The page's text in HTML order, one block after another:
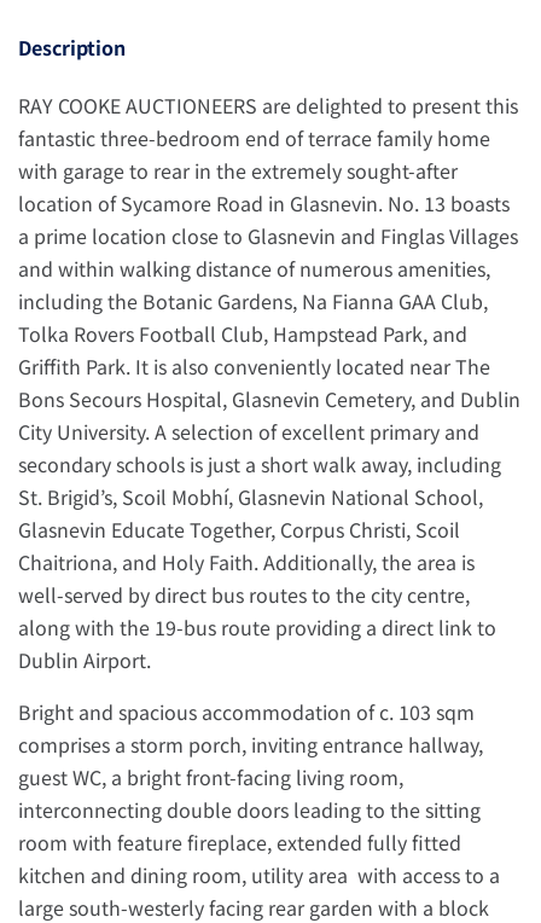
Description
RAY COOKE AUCTIONEERS are delighted to present this
fantastic three-bedroom end of terrace family home
with garage to rear in the extremely sought-after
location of Sycamore Road in Glasnevin. No. 13 boasts
a prime location close to Glasnevin and Finglas Villages
and within walking distance of numerous amenities,
including the Botanic Gardens, Na Fianna GAA Club,
Tolka Rovers Football Club, Hampstead Park, and
Griffith Park. It is also conveniently located near The
Bons Secours Hospital, Glasnevin Cemetery, and Dublin
City University. A selection of excellent primary and
secondary schools is just a short walk away, including
St. Brigid’s, Scoil Mobhí, Glasnevin National School,
Glasnevin Educate Together, Corpus Christi, Scoil
Chaitriona, and Holy Faith. Additionally, the area is
well-served by direct bus routes to the city centre,
along with the 19-bus route providing a direct link to
Dublin Airport.
Bright and spacious accommodation of c. 103 sqm
comprises a storm porch, inviting entrance hallway,
guest WC, a bright front-facing living room,
interconnecting double doors leading to the sitting
room with feature fireplace, extended fully fitted
kitchen and dining room, utility area with access to a
large south-westerly facing rear garden with a block